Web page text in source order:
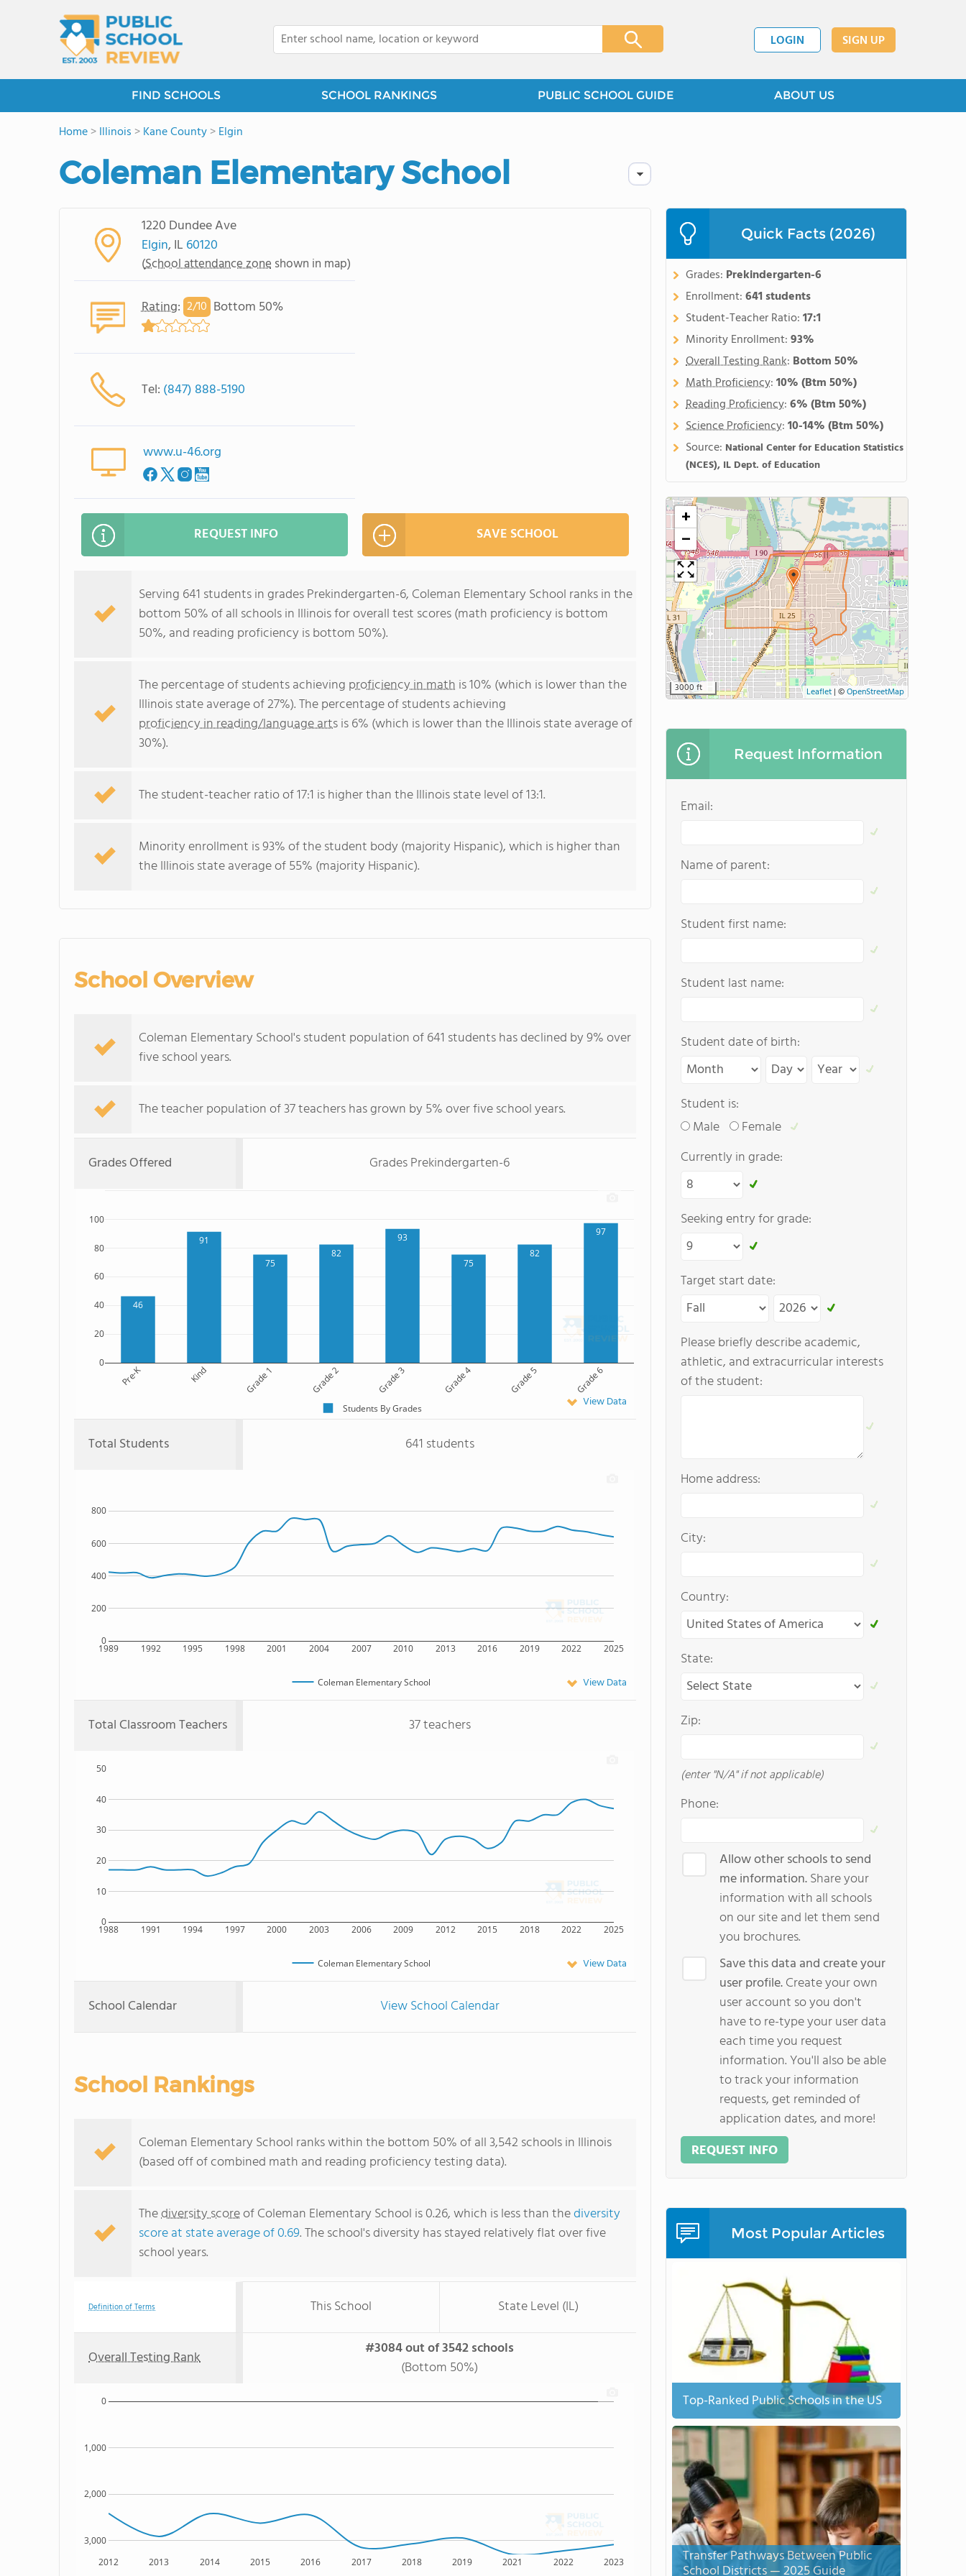
LOGIN SIGN UP
FIND SCHOOLS SCHOOL RANKINGS PUBLIC SCHOOL GUIDE ABOUT US
Home>Illinois >Kane County>Elgin
Coleman Elementary School
1220 Dundee Ave
Elgin, IL 60120
(School attendance zone shown in map)
Rating: 2/10 Bottom 50%
Tel: (847) 888-5190
www.u-46.org
REQUEST INFO SAVE SCHOOL
Serving 641 students in grades Prekindergarten-6, Coleman Elementary School ranks in the
bottom 50% of all schools in Illinois for overall test scores (math proficiency is bottom
50%, and reading proficiency is bottom 50%).
The percentage of students achieving proficiency in math is 10% (which is lower than the
Illinois state average of 27%). The percentage of students achieving
proficiency in reading/language artsis 6% (which is lower than the Illinois state average of
30%).
The student-teacher ratio of 17:1 is higher than the Illinois state level of 13:1.
Minority enrollment is 93% of the student body (majority Hispanic), which is higher than
the Illinois state average of 55% (majority Hispanic).
School Overview
Coleman Elementary School's student population of 641 students has declined by 9% over
five school years.
The teacher population of 37 teachers has grown by 5% over five school years.
Grades Offered Grades Prekindergarten-6
46
91
75
82
93
75
82
97
Pre-K Kind Grade 1 Grade 2 Grade 3 Grade 4 Grade 5 Grade 6
0
20
40
60
80
100
Students By Grades View Data
Total Students 641 students
1989 1992 1995 1998 2001 2004 2007 2010 2013 2016 2019 2022 2025
0
200
400
600
800
Coleman Elementary School View Data
Total Classroom Teachers 37 teachers
1988 1991 1994 1997 2000 2003 2006 2009 2012 2015 2018 2022 2025
0
10
20
30
40
50
Coleman Elementary School View Data
School Calendar View School Calendar
School Rankings
Coleman Elementary School ranks within the bottom 50% of all 3,542 schools in Illinois
(based off of combined math and reading proficiency testing data).
Thediversity scoreof Coleman Elementary School is 0.26, which is less than thediversity
score at state average of 0.69. The school's diversity has stayed relatively flat over five
school years.
Definition of Terms This School State Level (IL)
Overall Testing Rank
#3084 out of 3542 schools
(Bottom 50%)
2012 2013 2014 2015 2016 2017 2018 2019 2021 2022 2023
3,000
2,000
1,000
0
Quick Facts (2026)
Grades: Prekindergarten-6
Enrollment:641 students
Student-Teacher Ratio:17:1
Minority Enrollment:93%
Overall Testing Rank: Bottom 50%
Math Proficiency:10%(Btm 50%)
Reading Proficiency:6%(Btm 50%)
Science Proficiency:10-14%(Btm 50%)
Source: National Center for Education Statistics
(NCES), IL Dept. of Education
+
−
3000 ft Leaflet | ©OpenStreetMap
Request Information
Email:
Name of parent:
Student first name:
Student last name:
Student date of birth:
Student is:
Male
Female
Currently in grade:
Seeking entry for grade:
Target start date:
Please briefly describe academic,
athletic, and extracurricular interests
of the student:
Home address:
City:
Country:
State:
Zip:
(enter "N/A" if not applicable)
Phone:
Allow other schools to send
me information.Share your
information with all schools
on our site and let them send
you brochures.
Save this data and create your
user profile.Create your own
user account so you don't
have to re-type your user data
each time you request
information. You'll also be able
to track your information
requests, get reminded of
application dates, and more!
REQUEST INFO
Most Popular Articles
Top-Ranked Public Schools in the US
Transfer Pathways Between Public
School Districts — 2025 Guide